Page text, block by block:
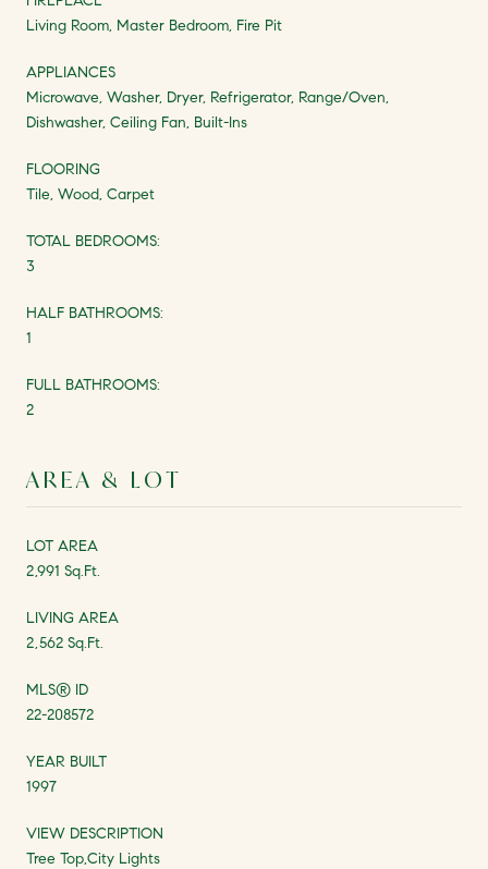
Living Room, Master Bedroom, Fire Pit
APPLIANCES
Microwave, Washer, Dryer, Refrigerator, Range/Oven,
Dishwasher, Ceiling Fan, Built-Ins
FLOORING
Tile, Wood, Carpet
TOTAL BEDROOMS:
3
HALF BATHROOMS:
1
FULL BATHROOMS:
2
AREA & LOT
LOT AREA
2,991 Sq.Ft.
LIVING AREA
2,562 Sq.Ft.
MLS® ID
22-208572
YEAR BUILT
1997
VIEW DESCRIPTION
Tree Top,City Lights